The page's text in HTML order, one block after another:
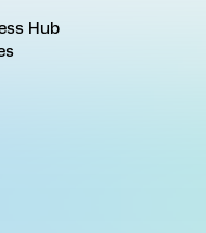
Hub